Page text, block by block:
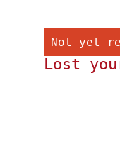
Not yet
Lost